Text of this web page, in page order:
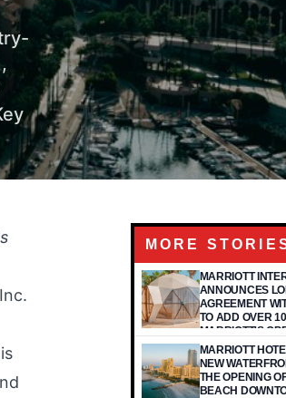
MORE
MARRIOTT
ANNOUNCES
AGREEMENT
TO ADD OVER
MARRIOTT'S
PORTFOLIO
MARRIOTT
NEW
THE OPENING
BEACH